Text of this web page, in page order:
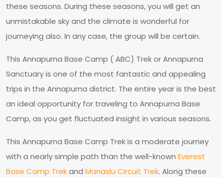
these seasons. During these seasons, you will get an
unmistakable sky and the climate is wonderful for
journeying also. In any case, the group will be certain.
This Annapurna Base Camp ( ABC) Trek or Annapurna
Sanctuary is one of the most fantastic and appealing
trips in the Annapurna district. The entire year is the best
an ideal opportunity for traveling to Annapurna Base
Camp, as you get fluctuated insight in various seasons.
This Annapurna Base Camp Trek is a moderate journey
with a nearly simple path than the well-known Everest
Base Camp Trekand Manaslu Circuit Trek. Along these